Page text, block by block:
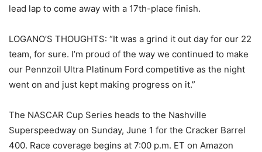
lead lap to come away with a 17th-place finish.
LOGANO’S THOUGHTS: “It was a grind it out day for our 22
team, for sure. I’m proud of the way we continued to make
our Pennzoil Ultra Platinum Ford competitive as the night
went on and just kept making progress on it.”
The NASCAR Cup Series heads to the Nashville
Superspeedway on Sunday, June 1 for the Cracker Barrel
400. Race coverage begins at 7:00 p.m. ET on Amazon